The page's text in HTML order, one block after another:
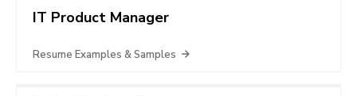
IT Product Manager
Resume Examples & Samples